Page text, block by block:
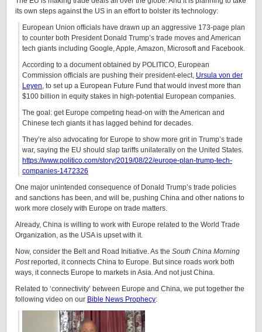
its own steps against the US in an effort to bolster its technology:
European Union officials have drawn up an aggressive 173-page plan
to counter both President Donald Trump’s trade moves and American
tech giants including Google, Apple, Amazon, Microsoft and Facebook.
According to a document obtained by POLITICO, European
Commission officials are pushing their president-elect, Ursula von der
Leyen, to set up a European Future Fund that would invest more than
$100 billion in equity stakes in high-potential European companies.
The goal: get Europe competing head-on with the American and
Chinese tech giants it has lagged behind for decades.
They’re also advocating for Europe to show more grit in Trump’s trade
war, saying the EU should slap tariffs unilaterally on the United States.
https://www.politico.com/story/2019/08/22/europe-plan-trump-tech-
companies-1472326
One major unintended consequence of Donald Trump’s trade policies
and sanctions has been, and will be, pushing China and other nations to
work more closely with Europe on trade matters.
Already, China is willing to work with Europe related to the World Trade
Organization, as the USA is upset with it.
Now, consider the Belt and Road Initiative. As the South China Morning
Postreported, it connects China to Europe. But since roads work both
ways, it connects Europe to markets in Asia. And not just China.
Related to ‘connectivity’ between Europe and China, we put together the
following video on our Bible News Prophecy: